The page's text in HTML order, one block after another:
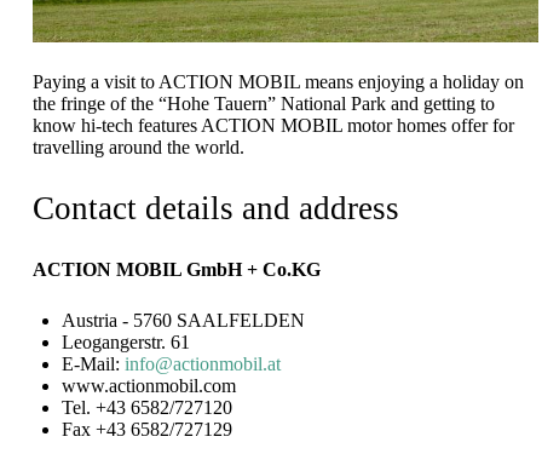
Paying a visit to ACTION MOBIL means enjoying a holiday on
the fringe of the “Hohe Tauern” National Park and getting to
know hi-tech features ACTION MOBIL motor homes offer for
travelling around the world.
Contact details and address
ACTION MOBIL GmbH + Co.KG
Austria - 5760 SAALFELDEN
Leogangerstr. 61
E-Mail: info@actionmobil.at
www.actionmobil.com
Tel. +43 6582/727120
Fax +43 6582/727129